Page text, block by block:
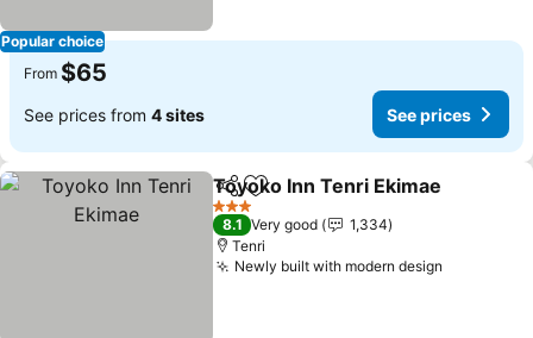
Popular choice
From $65
See prices from 4 sites See prices
ShareAdd to favorites
Toyoko Inn Tenri Ekimae
3 Stars
8.1 Very good
1,334
Tenri
Newly built with modern design